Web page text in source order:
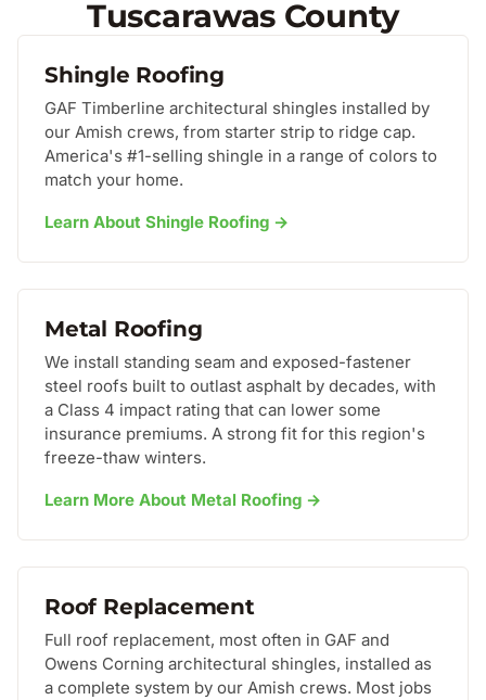
Tuscarawas County
Shingle Roofing
GAF Timberline architectural shingles installed by
our Amish crews, from starter strip to ridge cap.
America's #1-selling shingle in a range of colors to
match your home.
Learn About Shingle Roofing →
Metal Roofing
We install standing seam and exposed-fastener
steel roofs built to outlast asphalt by decades, with
a Class 4 impact rating that can lower some
insurance premiums. A strong fit for this region's
freeze-thaw winters.
Learn More About Metal Roofing →
Roof Replacement
Full roof replacement, most often in GAF and
Owens Corning architectural shingles, installed as
a complete system by our Amish crews. Most jobs